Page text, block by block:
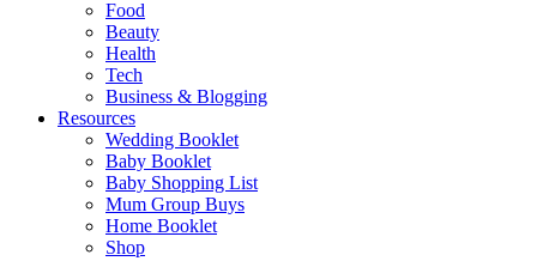
Food
Beauty
Health
Tech
Business & Blogging
Resources
Wedding Booklet
Baby Booklet
Baby Shopping List
Mum Group Buys
Home Booklet
Shop